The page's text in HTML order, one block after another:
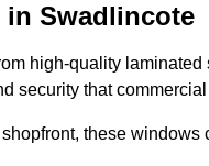
in Swadlincote
high-quality
security that
these